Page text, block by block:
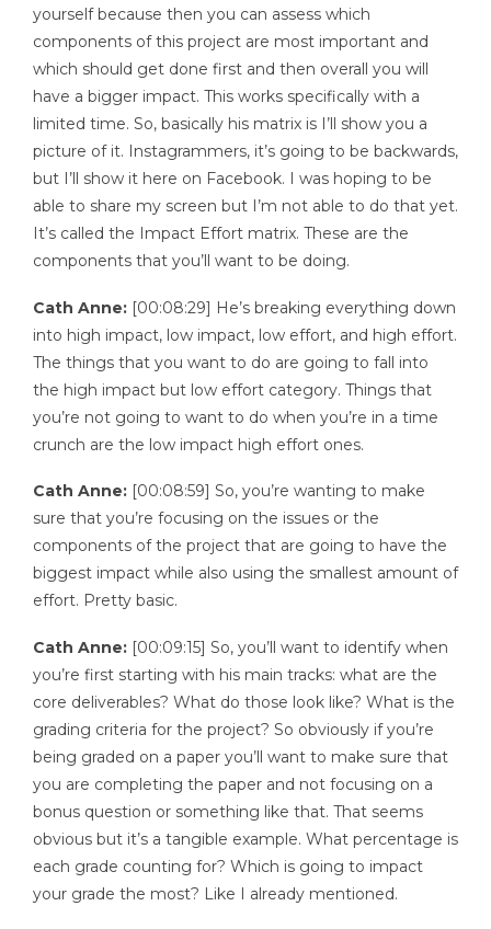
yourself because then you can assess which
components of this project are most important and
which should get done first and then overall you will
have a bigger impact. This works specifically with a
limited time. So, basically his matrix is I’ll show you a
picture of it. Instagrammers, it’s going to be backwards,
but I’ll show it here on Facebook. I was hoping to be
able to share my screen but I’m not able to do that yet.
It’s called the Impact Effort matrix. These are the
components that you’ll want to be doing.
Cath Anne: [00:08:29] He’s breaking everything down
into high impact, low impact, low effort, and high effort.
The things that you want to do are going to fall into
the high impact but low effort category. Things that
you’re not going to want to do when you’re in a time
crunch are the low impact high effort ones.
Cath Anne: [00:08:59] So, you’re wanting to make
sure that you’re focusing on the issues or the
components of the project that are going to have the
biggest impact while also using the smallest amount of
effort. Pretty basic.
Cath Anne: [00:09:15] So, you’ll want to identify when
you’re first starting with his main tracks: what are the
core deliverables? What do those look like? What is the
grading criteria for the project? So obviously if you’re
being graded on a paper you’ll want to make sure that
you are completing the paper and not focusing on a
bonus question or something like that. That seems
obvious but it’s a tangible example. What percentage is
each grade counting for? Which is going to impact
your grade the most? Like I already mentioned.